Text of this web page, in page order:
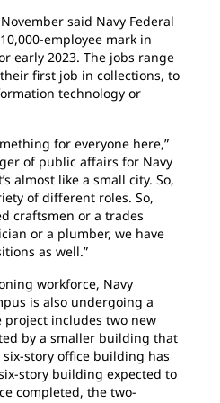
said Navy Federal
employee mark in
early 2023. The jobs range
first job in collections, to
technology or
for everyone here,”
of public affairs for Navy
almost like a small city. So,
of different roles. So,
craftsmen or a trades
or a plumber, we have
as well.”
workforce, Navy
is also undergoing a
project includes two new
by a smaller building that
story office building has
story building expected to
completed, the two-